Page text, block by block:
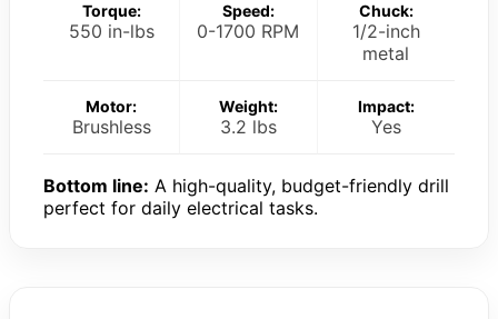
Torque:
550 in-lbs
Speed:
0-1700 RPM
Chuck:
1/2-inch
metal
Motor:
Brushless
Weight:
3.2 lbs
Impact:
Yes
Bottom line: A high-quality, budget-friendly drill
perfect for daily electrical tasks.